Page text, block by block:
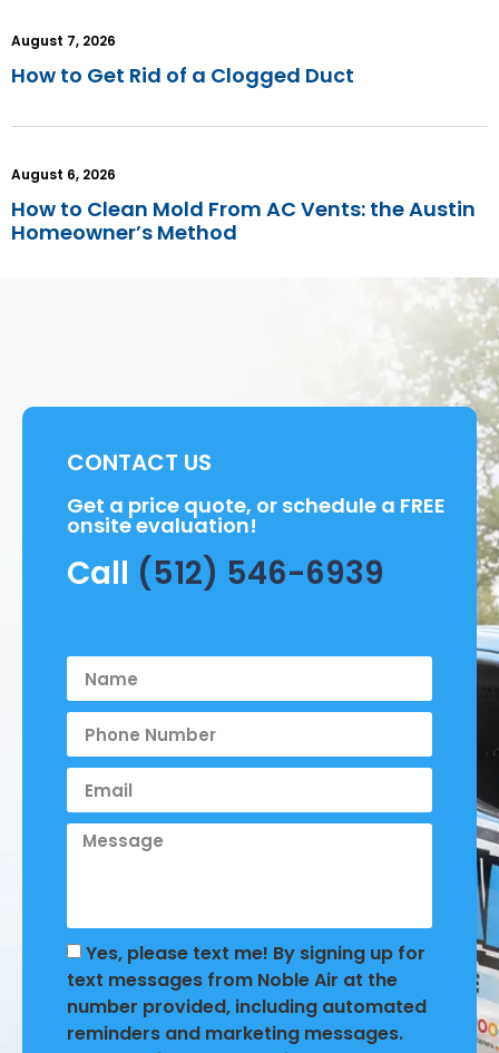
How to Get Rid of a Clogged Duct
August 7, 2026
How to Clean Mold From AC Vents: the Austin
Homeowner’s Method
August 6, 2026
CONTACT US
Get a price quote, or schedule a FREE
onsite evaluation!
Call (512) 546-6939
Yes, please text me! By signing up for
text messages from Noble Air at the
number provided, including automated
reminders and marketing messages.